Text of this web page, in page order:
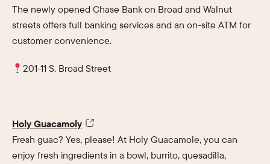
The newly opened Chase Bank on Broad and Walnut
streets offers full banking services and an on-site ATM for
customer convenience.
201-11 S. Broad Street
Holy Guacamoly
Fresh guac? Yes, please! At Holy Guacamole, you can
enjoy fresh ingredients in a bowl, burrito, quesadilla,